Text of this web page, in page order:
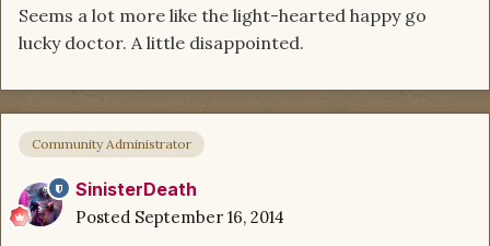
Seems a lot more like the light-hearted happy go
lucky doctor. A little disappointed.
Community Administrator
SinisterDeath
Posted September 16, 2014